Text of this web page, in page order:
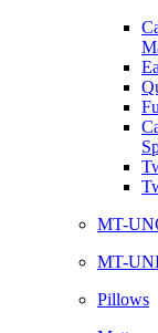
MT-
MT-
Pillows